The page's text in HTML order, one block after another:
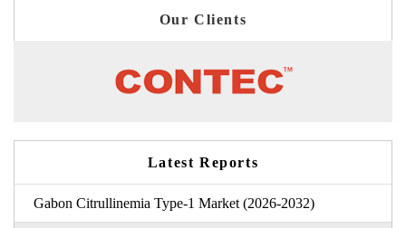
Our Clients
Latest Reports
Gabon Citrullinemia Type-1 Market (2026-2032)